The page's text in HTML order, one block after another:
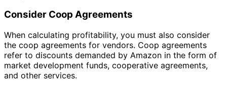
Consider Coop Agreements
When calculating profitability, you must also consider
the coop agreements for vendors. Coop agreements
refer to discounts demanded by Amazon in the form of
market development funds, cooperative agreements,
and other services.